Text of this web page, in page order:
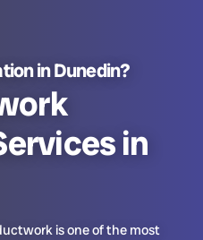
in Dunedin?
in
is one of the most